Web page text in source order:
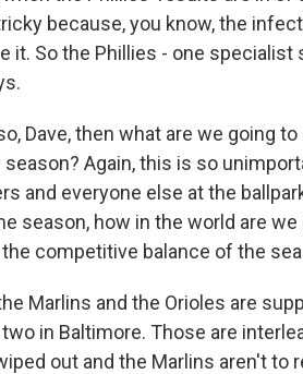
because, you know, the
it. So the Phillies - one
Dave, then what are we going
Again, this is so
and everyone else at the
season, how in the world are
competitive balance of the
Marlins and the Orioles are
in Baltimore. Those are
out and the Marlins aren't to